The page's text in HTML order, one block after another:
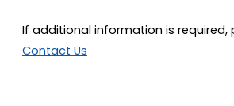
If additional information is required,
Contact Us